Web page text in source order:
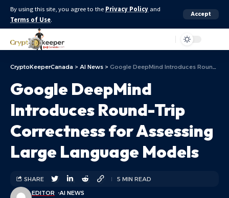
By using this site, you agree to the Privacy Policy and
Terms of Use.
Accept
CryptoKeeperCanada > AI News > Google DeepMind Introduces Round-Trip Correctness for Assessing Large Language Models
Google DeepMind
Introduces Round-Trip
Correctness for Assessing
Large Language Models
EDITOR AI NEWS
SHARE 5 MIN READ